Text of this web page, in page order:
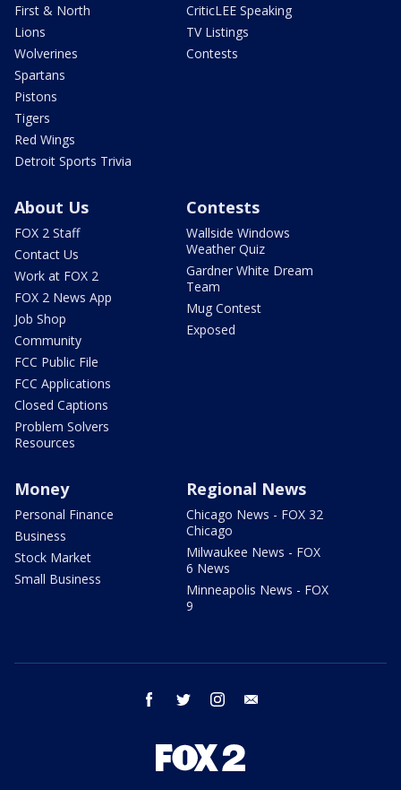
First & North
Lions
Wolverines
Spartans
Pistons
Tigers
Red Wings
Detroit Sports Trivia
CriticLEE Speaking
TV Listings
Contests
About Us
FOX 2 Staff
Contact Us
Work at FOX 2
FOX 2 News App
Job Shop
Community
FCC Public File
FCC Applications
Closed Captions
Problem Solvers
Resources
Contests
Wallside Windows
Weather Quiz
Gardner White Dream
Team
Mug Contest
Exposed
Money
Personal Finance
Business
Stock Market
Small Business
Regional News
Chicago News - FOX 32
Chicago
Milwaukee News - FOX
6 News
Minneapolis News - FOX
9
facebook twitter instagram